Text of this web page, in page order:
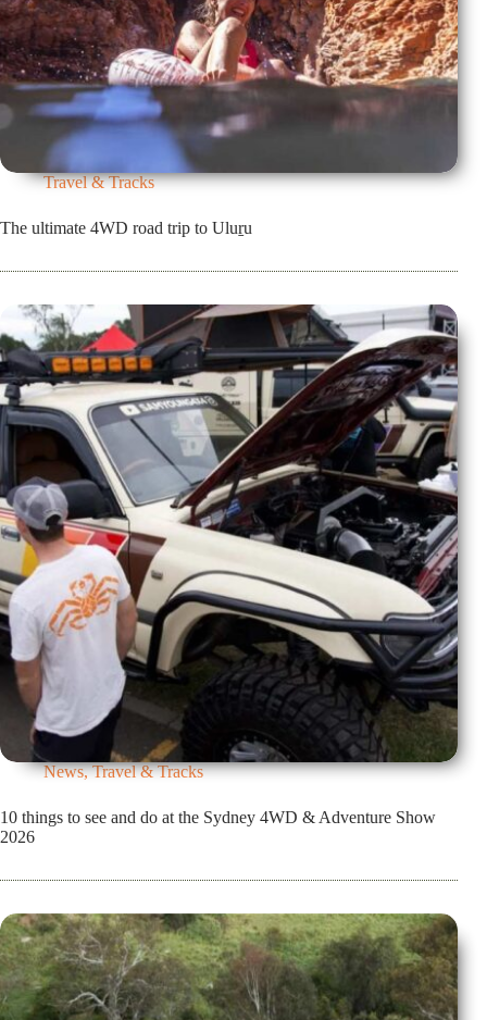
Travel & Tracks
The ultimate 4WD road trip to Uluṟu
News,Travel & Tracks
10 things to see and do at the Sydney 4WD & Adventure Show
2026